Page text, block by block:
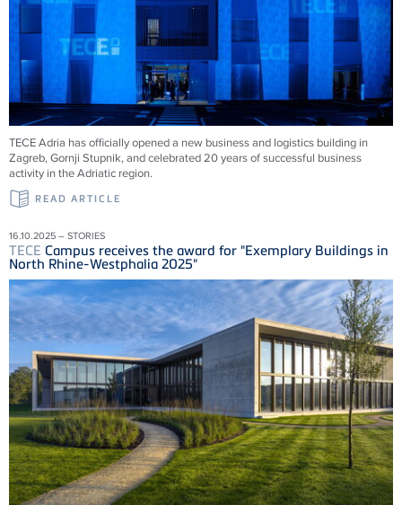
TECEAdria has officially opened a new business and logistics building in
Zagreb, Gornji Stupnik, and celebrated 20 years of successful business
activity in the Adriatic region.
READ ARTICLE
16.10.2025 – STORIES
TECE Campus receives the award for "Exemplary Buildings in
North Rhine-Westphalia 2025"